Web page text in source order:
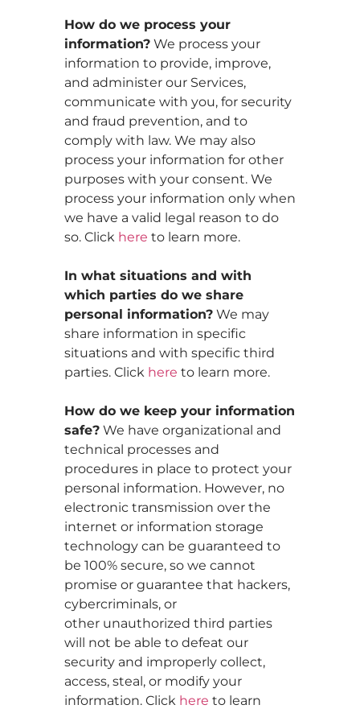
How do we process your
information? We process your
information to provide, improve,
and administer our Services,
communicate with you, for security
and fraud prevention, and to
comply with law. We may also
process your information for other
purposes with your consent. We
process your information only when
we have a valid legal reason to do
so. Click here to learn more.
In what situations and with
which parties do we share
personal information? We may
share information in specific
situations and with specific third
parties. Click here to learn more.
How do we keep your information
safe? We have organizational and
technical processes and
procedures in place to protect your
personal information. However, no
electronic transmission over the
internet or information storage
technology can be guaranteed to
be 100% secure, so we cannot
promise or guarantee that hackers,
cybercriminals, or
other unauthorized third parties
will not be able to defeat our
security and improperly collect,
access, steal, or modify your
information. Click here to learn